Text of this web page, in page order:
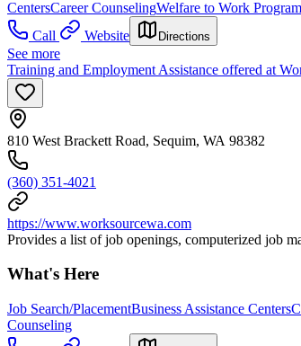
CentersCareer CounselingWelfare to Work
Call
Website Directions
See more
Training and Employment Assistance offered at
810 West Brackett Road, Sequim, WA 98382
(360) 351-4021
https://www.worksourcewa.com
Provides a list of job openings, computerized job
What's Here
Job Search/PlacementBusiness Assistance Centers
Counseling